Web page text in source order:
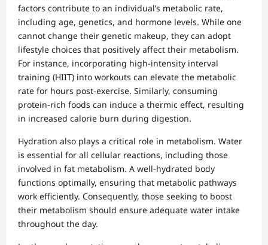
factors contribute to an individual’s metabolic rate,
including age, genetics, and hormone levels. While one
cannot change their genetic makeup, they can adopt
lifestyle choices that positively affect their metabolism.
For instance, incorporating high-intensity interval
training (HIIT) into workouts can elevate the metabolic
rate for hours post-exercise. Similarly, consuming
protein-rich foods can induce a thermic effect, resulting
in increased calorie burn during digestion.
Hydration also plays a critical role in metabolism. Water
is essential for all cellular reactions, including those
involved in fat metabolism. A well-hydrated body
functions optimally, ensuring that metabolic pathways
work efficiently. Consequently, those seeking to boost
their metabolism should ensure adequate water intake
throughout the day.